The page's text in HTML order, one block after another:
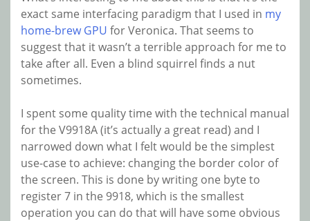
exact same interfacing paradigm that I used in my
home-brew GPU for Veronica. That seems to
suggest that it wasn’t a terrible approach for me to
take after all. Even a blind squirrel finds a nut
sometimes.
I spent some quality time with the technical manual
for the V9918A (it’s actually a great read) and I
narrowed down what I felt would be the simplest
use-case to achieve: changing the border color of
the screen. This is done by writing one byte to
register 7 in the 9918, which is the smallest
operation you can do that will have some obvious